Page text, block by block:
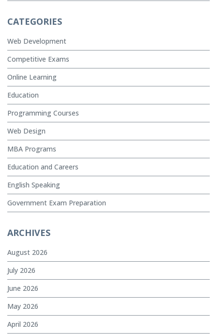
CATEGORIES
Web Development
Competitive Exams
Online Learning
Education
Programming Courses
Web Design
MBA Programs
Education and Careers
English Speaking
Government Exam Preparation
ARCHIVES
August 2026
July 2026
June 2026
May 2026
April 2026